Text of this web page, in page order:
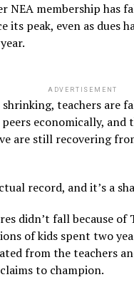
NEA membership has
its peak, even as dues
ADVERTISEMENT
shrinking, teachers are
economically, and
are still recovering
record, and it’s a
didn’t fall because of
of kids spent two
from the teachers
to champion.